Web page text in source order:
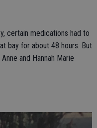
certain medications had to
bay for about 48 hours. But
and Hannah Marie